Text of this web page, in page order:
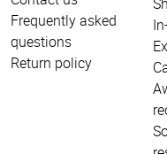
Frequently asked
questions
Return policy